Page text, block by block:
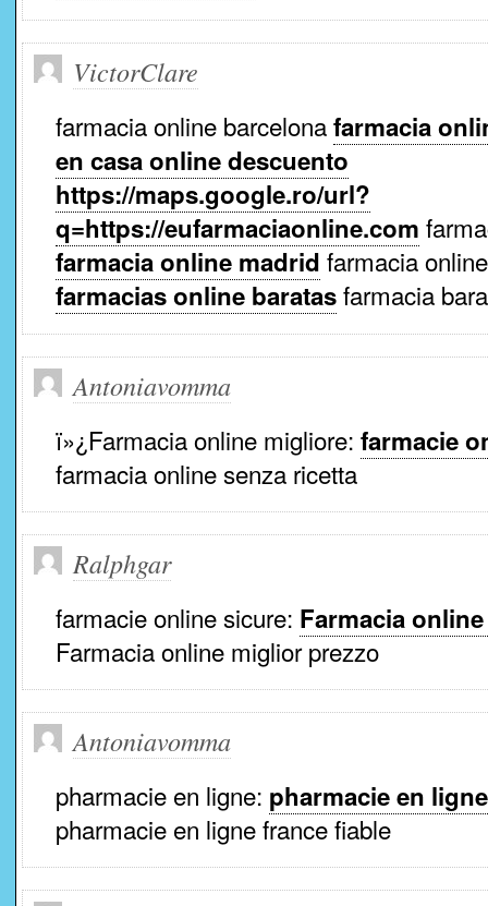
VictorClare
farmacia online barcelonafarmacia
en casa online descuento
https://maps.google.ro/url?
q=https://eufarmaciaonline.com
farmacia online madrid farmacia
farmacias online baratasfarmacia
Antoniavomma
ï»¿Farmacia online migliore: farmacie
farmacia online senza ricetta
Ralphgar
farmacie online sicure: Farmacia
Farmacia online miglior prezzo
Antoniavomma
pharmacie en ligne: pharmacie en
pharmacie en ligne france fiable